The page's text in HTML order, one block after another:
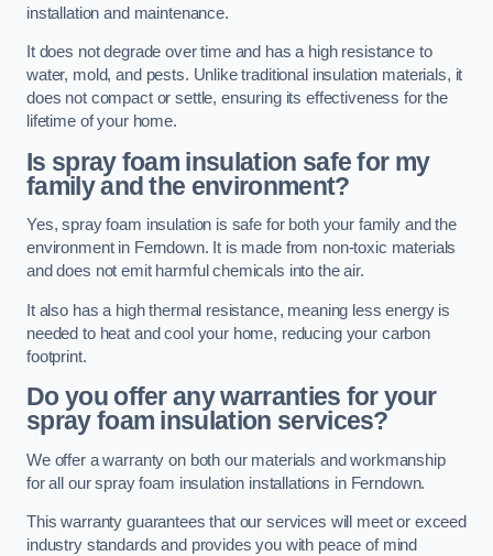
installation and maintenance.
It does not degrade over time and has a high resistance to
water, mold, and pests. Unlike traditional insulation materials, it
does not compact or settle, ensuring its effectiveness for the
lifetime of your home.
Is spray foam insulation safe for my
family and the environment?
Yes, spray foam insulation is safe for both your family and the
environment in Ferndown. It is made from non-toxic materials
and does not emit harmful chemicals into the air.
It also has a high thermal resistance, meaning less energy is
needed to heat and cool your home, reducing your carbon
footprint.
Do you offer any warranties for your
spray foam insulation services?
We offer a warranty on both our materials and workmanship
for all our spray foam insulation installations in Ferndown.
This warranty guarantees that our services will meet or exceed
industry standards and provides you with peace of mind